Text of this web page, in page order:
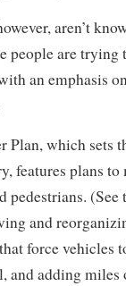
aren’t
people are trying
an emphasis
Plan, which sets
features plans to
pedestrians. (See
and
force vehicles
and adding